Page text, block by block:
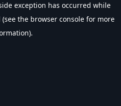
exception has occurred while
(see the browser console for more